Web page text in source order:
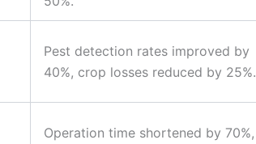
Pest detection rates improved by
40%, crop losses reduced by 25%.
Operation time shortened by 70%,